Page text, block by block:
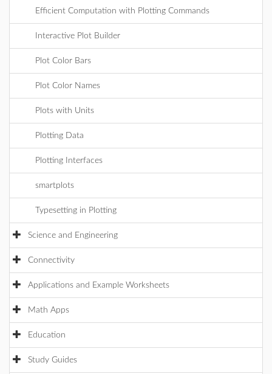
Efficient Computation with Plotting Commands
Interactive Plot Builder
Plot Color Bars
Plot Color Names
Plots with Units
Plotting Data
Plotting Interfaces
smartplots
Typesetting in Plotting
Science and Engineering
Connectivity
Applications and Example Worksheets
Math Apps
Education
Study Guides